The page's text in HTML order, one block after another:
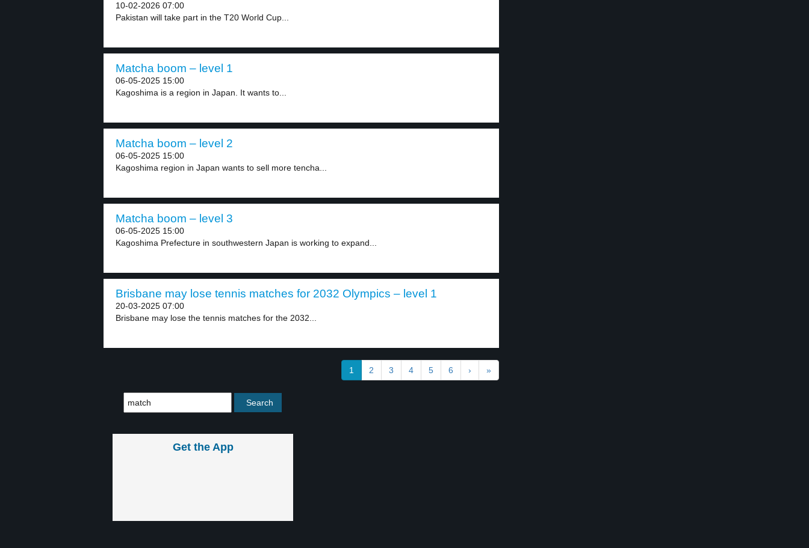
10-02-2026 07:00
Pakistan will take part in the T20 World Cup...
Matcha boom – level 1
06-05-2025 15:00
Kagoshima is a region in Japan. It wants to...
Matcha boom – level 2
06-05-2025 15:00
Kagoshima region in Japan wants to sell more tencha...
Matcha boom – level 3
06-05-2025 15:00
Kagoshima Prefecture in southwestern Japan is working to expand...
Brisbane may lose tennis matches for 2032 Olympics – level 1
20-03-2025 07:00
Brisbane may lose the tennis matches for the 2032...
1 2 3 4 5 6 › »
Get the App